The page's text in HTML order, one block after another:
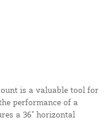
is a valuable tool for
performance of a
a 36" horizontal